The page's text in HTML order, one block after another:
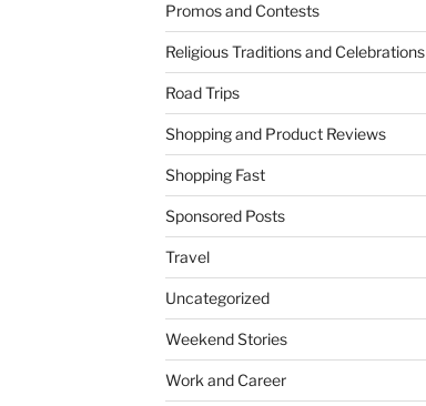
Promos and Contests
Religious Traditions and Celebrations
Road Trips
Shopping and Product Reviews
Shopping Fast
Sponsored Posts
Travel
Uncategorized
Weekend Stories
Work and Career